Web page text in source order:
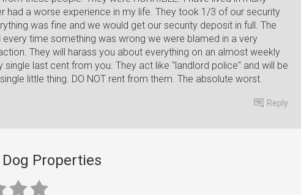
had a worse experience in my life. They took 1/3 of our security
was fine and we would get our security deposit in full. The
every time something was wrong we were blamed in a very
They will harass you about everything on an almost weekly
single last cent from you. They act like "landlord police" and will be
little thing. DO NOT rent from them. The absolute worst.
Reply
Properties